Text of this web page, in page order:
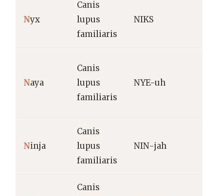
Nyx
Canis
lupus
familiaris
NIKS
Naya
Canis
lupus
familiaris
NYE-uh
Ninja
Canis
lupus
familiaris
NIN-jah
Canis